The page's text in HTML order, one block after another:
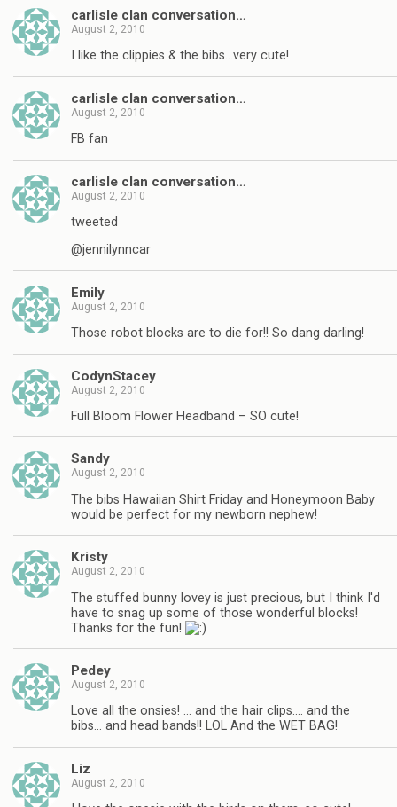
carlisle clan conversation…
August 2, 2010
I like the clippies & the bibs…very cute!
carlisle clan conversation…
August 2, 2010
FB fan
carlisle clan conversation…
August 2, 2010
tweeted
@jennilynncar
Emily
August 2, 2010
Those robot blocks are to die for!! So dang darling!
CodynStacey
August 2, 2010
Full Bloom Flower Headband – SO cute!
Sandy
August 2, 2010
The bibs Hawaiian Shirt Friday and Honeymoon Baby
would be perfect for my newborn nephew!
Kristy
August 2, 2010
The stuffed bunny lovey is just precious, but I think I'd
have to snag up some of those wonderful blocks!
Thanks for the fun!
Pedey
August 2, 2010
Love all the onsies! … and the hair clips…. and the
bibs… and head bands!! LOL And the WET BAG!
Liz
August 2, 2010